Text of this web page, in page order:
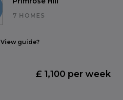
7 HOMES
View guide?
£ 1,100 per week